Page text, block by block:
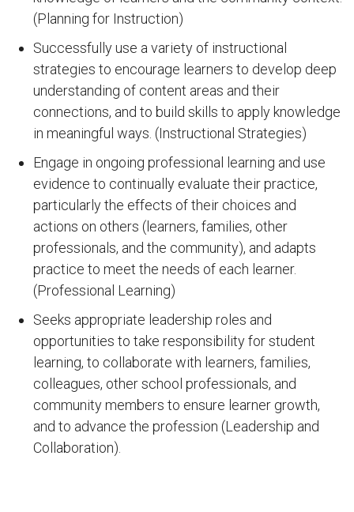
(Planning for Instruction)
Successfully use a variety of instructional
strategies to encourage learners to develop deep
understanding of content areas and their
connections, and to build skills to apply knowledge
in meaningful ways. (Instructional Strategies)
Engage in ongoing professional learning and use
evidence to continually evaluate their practice,
particularly the effects of their choices and
actions on others (learners, families, other
professionals, and the community), and adapts
practice to meet the needs of each learner.
(Professional Learning)
Seeks appropriate leadership roles and
opportunities to take responsibility for student
learning, to collaborate with learners, families,
colleagues, other school professionals, and
community members to ensure learner growth,
and to advance the profession (Leadership and
Collaboration).